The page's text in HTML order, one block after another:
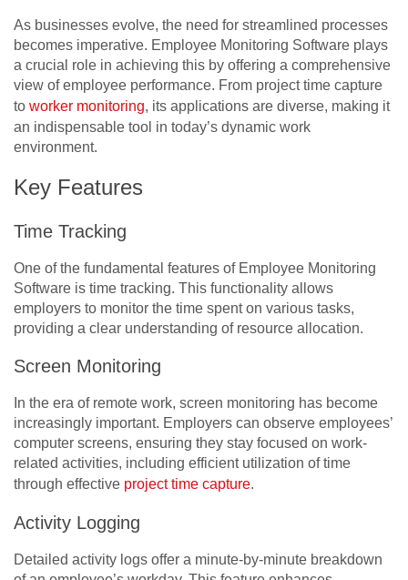
As businesses evolve, the need for streamlined processes
becomes imperative. Employee Monitoring Software plays
a crucial role in achieving this by offering a comprehensive
view of employee performance. From project time capture
to worker monitoring, its applications are diverse, making it
an indispensable tool in today’s dynamic work
environment.
Key Features
Time Tracking
One of the fundamental features of Employee Monitoring
Software is time tracking. This functionality allows
employers to monitor the time spent on various tasks,
providing a clear understanding of resource allocation.
Screen Monitoring
n the era of remote work, screen monitoring has become
increasingly important. Employers can observe employees’
computer screens, ensuring they stay focused on work-
related activities, including efficient utilization of time
through effective project time capture.
Activity Logging
Detailed activity logs offer a minute-by-minute breakdown